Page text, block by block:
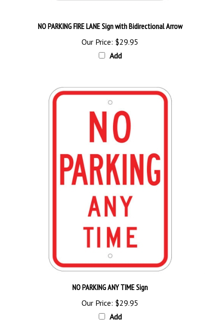
Our Price:$29.95
Add
Our Price:$29.95
Add